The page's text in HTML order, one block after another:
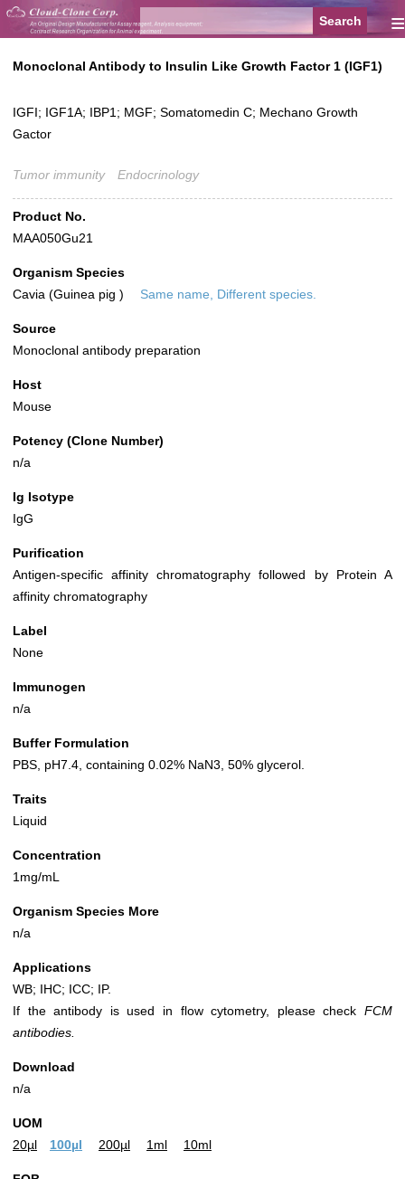
≡
Monoclonal Antibody to Insulin Like Growth Factor 1 (IGF1)
IGFI; IGF1A; IBP1; MGF; Somatomedin C; Mechano Growth
Gactor
Tumor immunity Endocrinology
Product No.
MAA050Gu21
Organism Species
Cavia (Guinea pig )
Same name, Different species.
Source
Monoclonal antibody preparation
Host
Mouse
Potency (Clone Number)
n/a
Ig Isotype
IgG
Purification
Antigen-specific affinity chromatography followed by Protein A
affinity chromatography
Label
None
Immunogen
n/a
Buffer Formulation
PBS, pH7.4, containing 0.02% NaN3, 50% glycerol.
Traits
Liquid
Concentration
1mg/mL
Organism Species More
n/a
Applications
WB; IHC; ICC; IP.
If the antibody is used in flow cytometry, please check FCM
antibodies.
Download
n/a
UOM
20µl
100µl 200µl 1ml 10ml